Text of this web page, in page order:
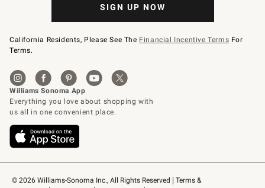
© 2026 Williams-Sonoma Inc., All Rights Reserved
Terms &
SIGN UP NOW
California Residents, Please See The Financial Incentive Terms For
Terms.